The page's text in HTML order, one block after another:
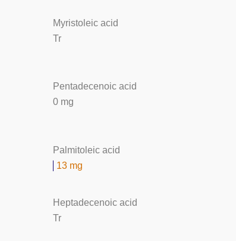
Myristoleic acid
Tr
Pentadecenoic acid
0 mg
Palmitoleic acid
13 mg
Heptadecenoic acid
Tr